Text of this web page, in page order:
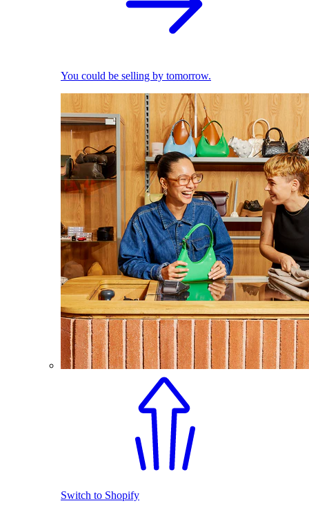
You could be selling by tomorrow.
Switch to Shopify